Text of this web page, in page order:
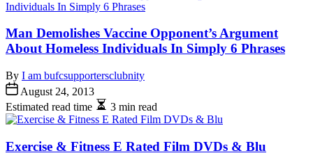
Man Demolishes Vaccine Opponent’s Argument
About Homeless Individuals In Simply 6 Phrases
By I am bufcsupportersclubnity
August 24, 2013
Estimated read time
3 min read
Exercise & Fitness E Rated Film DVDs & Blu